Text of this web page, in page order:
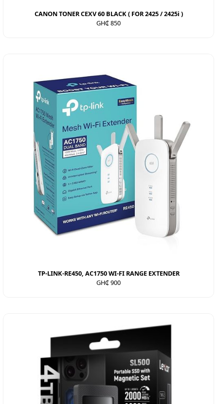
CANON TONER CEXV 60 BLACK ( FOR 2425 / 2425i )
GH₵ 850
TP-LINK-RE450, AC1750 WI-FI RANGE EXTENDER
GH₵ 900